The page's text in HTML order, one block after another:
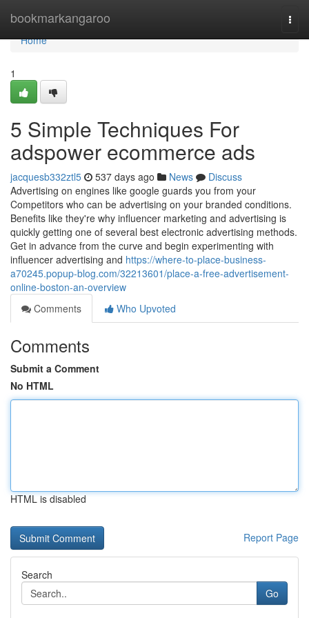
bookmarkangaroo
Home
Home
1
5 Simple Techniques For
adspower ecommerce ads
jacquesb332ztl5 537 days ago News
Discuss
Advertising on engines like google guards you from your
Competitors who can be advertising on your branded conditions.
Benefits like they're why influencer marketing and advertising is
quickly getting one of several best electronic advertising methods.
Get in advance from the curve and begin experimenting with
influencer advertising and https://where-to-place-business-
a70245.popup-blog.com/32213601/place-a-free-advertisement-
online-boston-an-overview
Comments
Who Upvoted
Comments
Submit a Comment
No HTML
HTML is disabled
Report Page
Search
Go